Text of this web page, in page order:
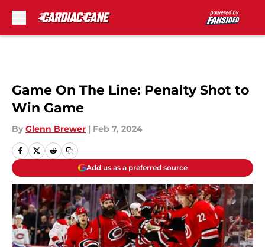
Game On The Line: Penalty Shot to
Win Game
By Glenn Brewer | Feb 7, 2024
Add us as a preferred source